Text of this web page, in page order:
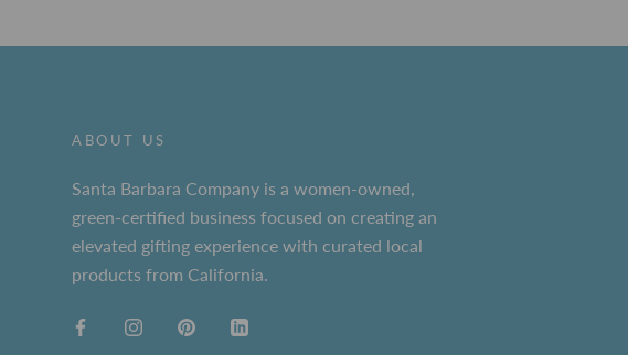
ABOUT US
Santa Barbara Company is a women-owned,
green-certified business focused on creating an
elevated gifting experience with curated local
products from California.